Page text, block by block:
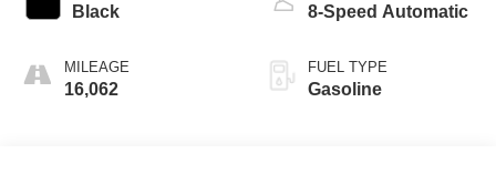
Black
MILEAGE
16,062
8-Speed Automatic
FUEL TYPE
Gasoline